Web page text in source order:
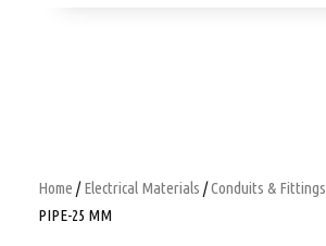
Home /Electrical Materials /Conduits & Fittings
PIPE-25 MM